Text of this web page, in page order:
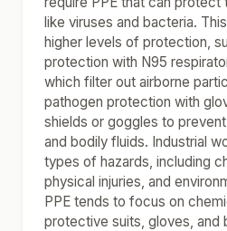
like viruses and bacteria.
higher levels of protection,
protection with N95
which filter out airborne
pathogen protection with
shields or goggles to
and bodily fluids. Industrial
types of hazards, including
physical injuries, and
PPE tends to focus on
protective suits, gloves, and